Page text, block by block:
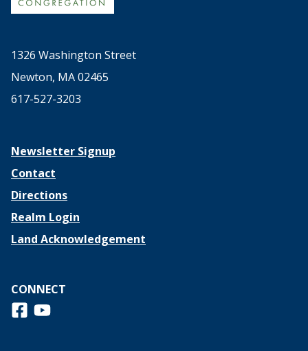
1326 Washington Street
Newton, MA 02465
617-527-3203
Newsletter Signup
Contact
Directions
Realm Login
Land Acknowledgement
CONNECT
Follow us on Facebook
View us on Youtube